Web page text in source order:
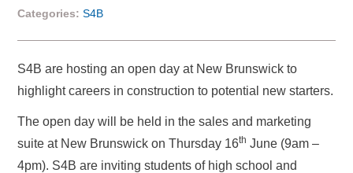
Categories: S4B
S4B are hosting an open day at New Brunswick to
highlight careers in construction to potential new starters.
The open day will be held in the sales and marketing
suite at New Brunswick on Thursday 16th June (9am –
4pm). S4B are inviting students of high school and